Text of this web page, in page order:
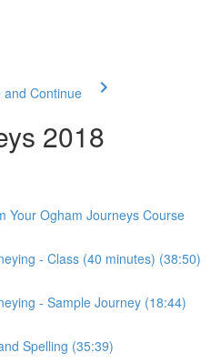
and Continue
2018
Your Ogham Journeys Course
- Class (40 minutes) (38:50)
- Sample Journey (18:44)
Spelling (35:39)